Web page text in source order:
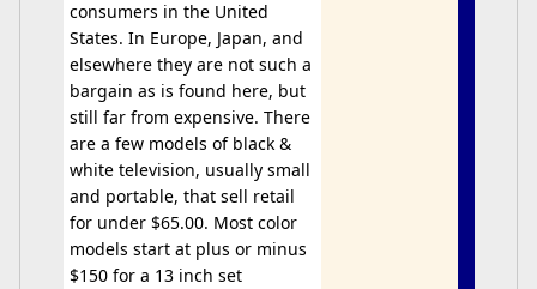
consumers in the United
States. In Europe, Japan, and
elsewhere they are not such a
bargain as is found here, but
still far from expensive. There
are a few models of black &
white television, usually small
and portable, that sell retail
for under $65.00. Most color
models start at plus or minus
$150 for a 13 inch set